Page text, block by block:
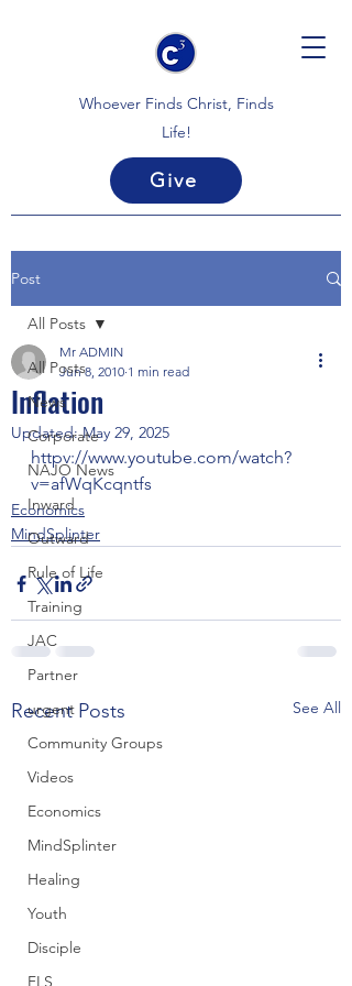
Whoever Finds Christ, Finds
Life!
Give
Post
All Posts
News
Corporate
NAJO News
Inward
Outward
Rule of Life
Training
JAC
Partner
urgent
Community Groups
Videos
Economics
MindSplinter
Healing
Youth
Disciple
FLS
All Posts
Inflation
Mr ADMIN
Jun 8, 2010 1 min read
Updated:May 29, 2025
httpv://www.youtube.com/watch?
v=afWqKcqntfs
Economics
MindSplinter
Recent Posts See All